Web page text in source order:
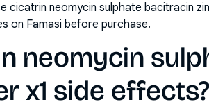
cicatrin neomycin sulphate bacitracin
on Famasi before purchase.
neomycin
x1 side effects?